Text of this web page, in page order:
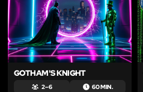
GOTHAM'S KNIGHT
2 – 6 60 MIN.